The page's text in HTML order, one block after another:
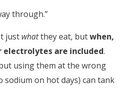
through.”
just whatthey eat, butwhen,
electrolytes are included.
using them at the wrong
on hot days) can tank